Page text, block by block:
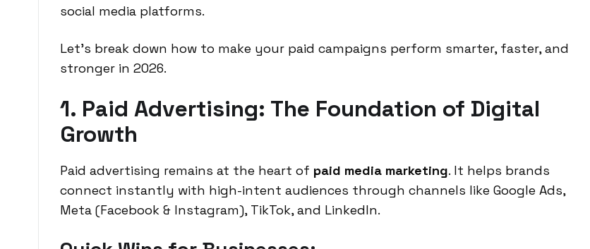
social media platforms.
Let’s break down how to make your paid campaigns perform smarter, faster, and
stronger in 2026.
1. Paid Advertising: The Foundation of Digital
Growth
Paid advertising remains at the heart of paid media marketing. It helps brands
connect instantly with high-intent audiences through channels like Google Ads,
Meta (Facebook & Instagram), TikTok, and LinkedIn.